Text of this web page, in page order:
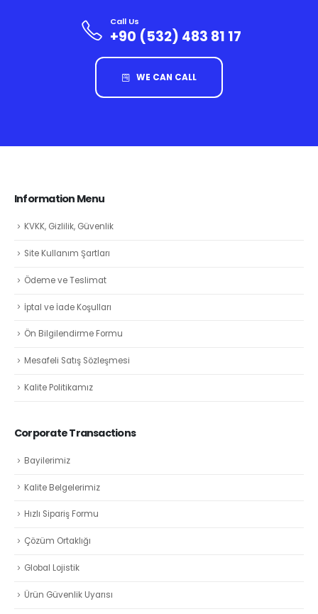
Call Us
+90 (532) 483 81 17
WE CAN CALL
Information Menu
KVKK, Gizlilik, Güvenlik
Site Kullanım Şartları
Ödeme ve Teslimat
İptal ve İade Koşulları
Ön Bilgilendirme Formu
Mesafeli Satış Sözleşmesi
Kalite Politikamız
Corporate Transactions
Bayilerimiz
Kalite Belgelerimiz
Hızlı Sipariş Formu
Çözüm Ortaklığı
Global Lojistik
Ürün Güvenlik Uyarısı